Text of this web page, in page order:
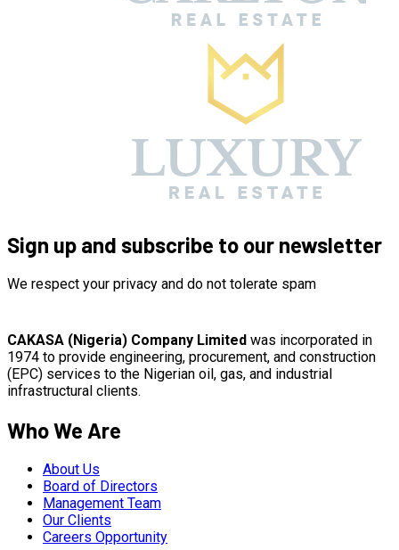
Sign up and subscribe to our newsletter
We respect your privacy and do not tolerate spam
CAKASA (Nigeria) Company Limited was incorporated in
1974 to provide engineering, procurement, and construction
(EPC) services to the Nigerian oil, gas, and industrial
infrastructural clients.
Who We Are
About Us
Board of Directors
Management Team
Our Clients
Careers Opportunity